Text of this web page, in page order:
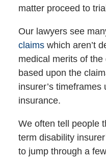
matter proceed to
Our lawyers see
claimswhich aren’t
medical merits of
based upon the
insurer’s
insurance.
We often tell people
term disability
to jump through a